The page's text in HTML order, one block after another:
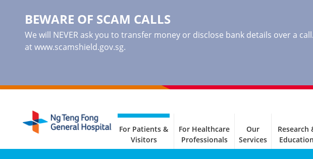
BEWARE OF SCAM CALLS
We will NEVER ask you to transfer money or disclose bank details over a
at www.scamshield.gov.sg.
For Patients &
Visitors
For Healthcare
Professionals
Our
Services
Research
Education